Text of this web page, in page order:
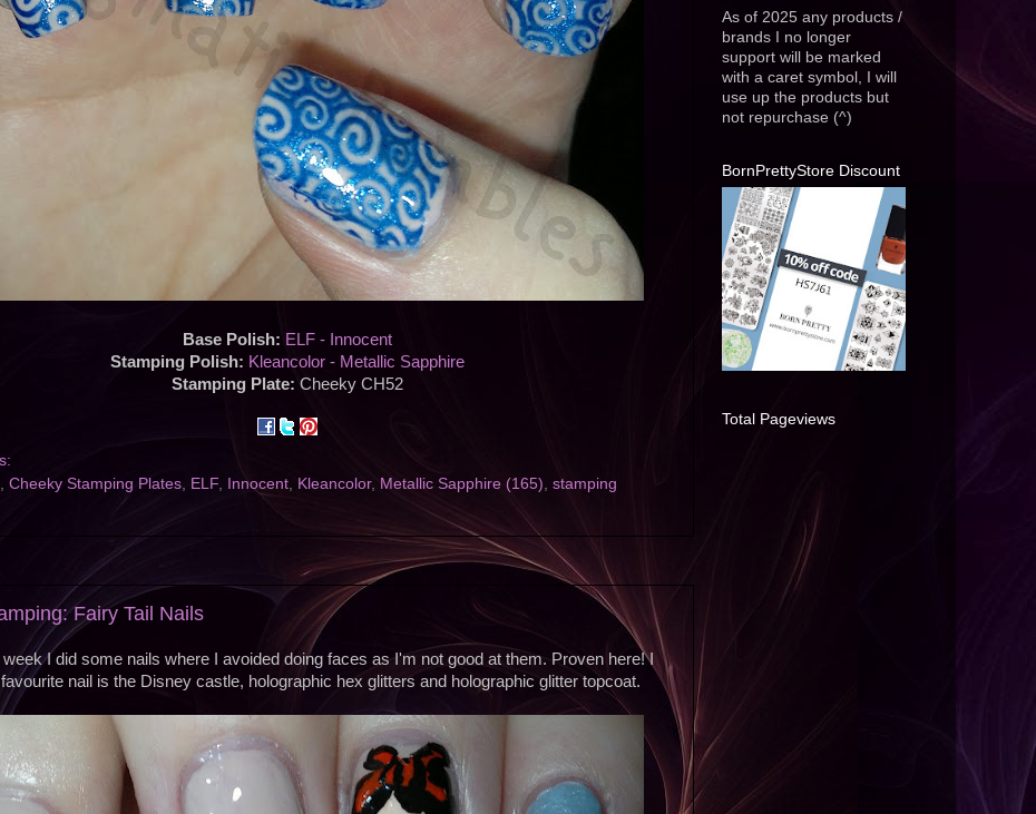
Base Polish: ELF - Innocent
Stamping Polish: Kleancolor - Metallic Sapphire
Stamping Plate: Cheeky CH52
, Cheeky Stamping Plates, ELF, Innocent, Kleancolor, Metallic Sapphire (165), stamping
Fairy Tail Nails
week I did some nails where I avoided doing faces as I'm not good at them. Proven here! I
nail is the Disney castle, holographic hex glitters and holographic glitter topcoat.
As of 2025 any products /
brands I no longer
support will be marked
with a caret symbol, I will
use up the products but
not repurchase (^)
BornPrettyStore Discount
Total Pageviews